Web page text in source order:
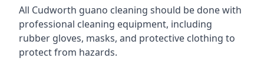
All Cudworth guano cleaning should be done with
professional cleaning equipment, including
rubber gloves, masks, and protective clothing to
protect from hazards.